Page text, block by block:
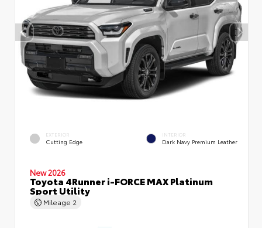
EXTERIOR
Cutting Edge
INTERIOR
Dark Navy Premium Leather
New 2026
Toyota 4Runner i-FORCE MAX Platinum
Sport Utility
Mileage 2